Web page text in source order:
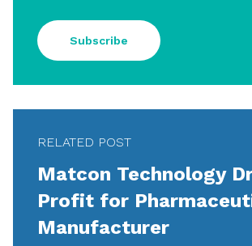
Subscribe
RELATED POST
Matcon Technology
Profit for
Manufacturer